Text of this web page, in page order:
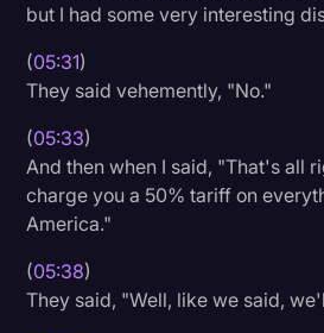
but I had some very interesting
(05:31)
They said vehemently, "No."
(05:33)
And then when I said, "That's all
charge you a 50% tariff on
America."
(05:38)
They said, "Well, like we said,